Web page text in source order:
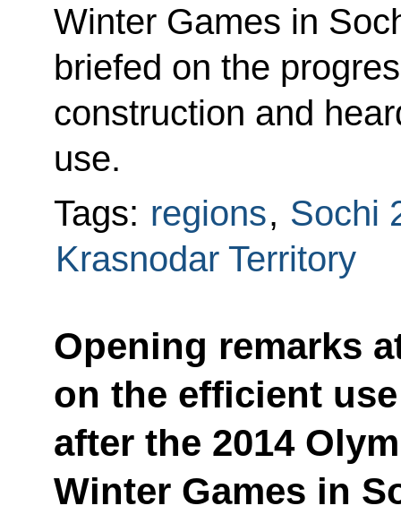
Winter Games in
briefed on the
construction and
use.
Tags: regions, Sochi
Krasnodar Territory
Opening remarks
on the efficient
after the 2014
Winter Games in